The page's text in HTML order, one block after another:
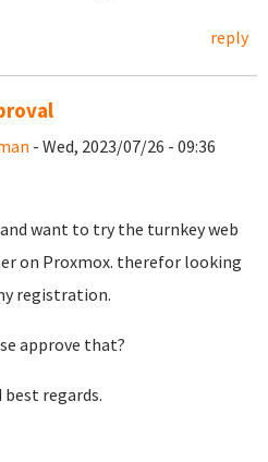
reply
- Wed, 2023/07/26 - 09:36
want to try the turnkey web
on Proxmox. therefor looking
registration.
approve that?
best regards.